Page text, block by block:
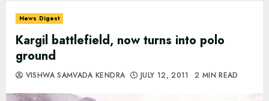
News Digest
Kargil battlefield, now turns into polo
ground
VISHWA SAMVADA KENDRA JULY 12, 2011 2 MIN READ